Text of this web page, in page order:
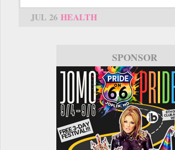
JUL 26 HEALTH
SPONSOR